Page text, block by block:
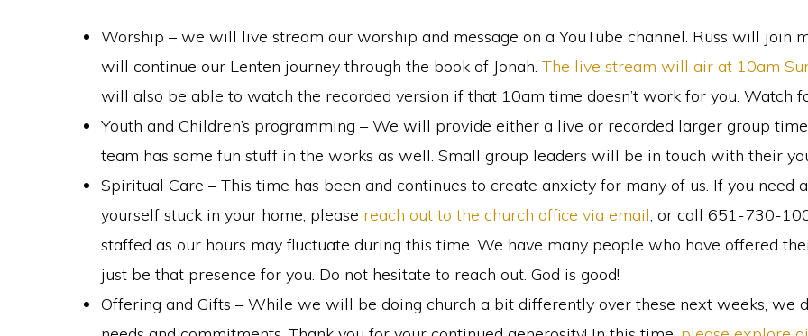
Worship – we will live stream our worship and message on a YouTube channel. Russ will join
will continue our Lenten journey through the book of Jonah. The live stream will air at 10am
will also be able to watch the recorded version if that 10am time doesn’t work for you. Watch
Youth and Children’s programming – We will provide either a live or recorded larger group
team has some fun stuff in the works as well. Small group leaders will be in touch with their
Spiritual Care – This time has been and continues to create anxiety for many of us. If you need
yourself stuck in your home, please reach out to the church office via email, or call 651-730-
staffed as our hours may fluctuate during this time. We have many people who have offered
just be that presence for you. Do not hesitate to reach out. God is good!
Offering and Gifts – While we will be doing church a bit differently over these next weeks, we